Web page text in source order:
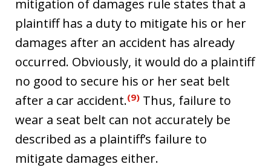
mitigation of damages rule states that a
plaintiff has a duty to mitigate his or her
damages after an accident has already
occurred. Obviously, it would do a plaintiff
no good to secure his or her seat belt
after a car accident.(9) Thus, failure to
wear a seat belt can not accurately be
described as a plaintiff’s failure to
mitigate damages either.